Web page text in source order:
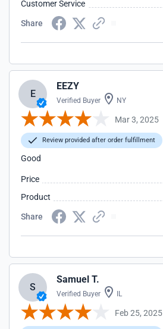
Customer Service
Share
E
EEZY
Verified Buyer NY
Mar 3, 2025
Review provided after order fulfillment
Good
Price
Product
Share
S
Samuel T.
Verified Buyer IL
Feb 25, 2025